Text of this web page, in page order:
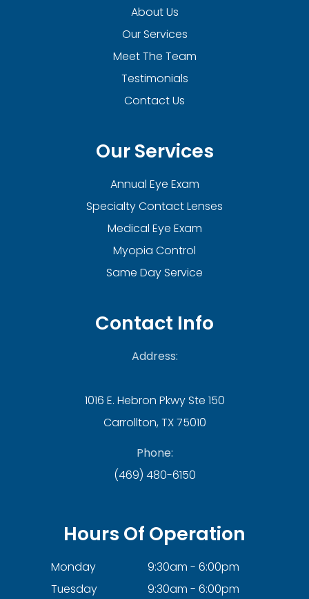
About Us
Our Services
Meet The Team
Testimonials
Contact Us
Our Services
Annual Eye Exam
Specialty Contact Lenses
Medical Eye Exam
Myopia Control
Same Day Service
Contact Info
Address:
1016 E. Hebron Pkwy Ste 150
Carrollton, TX 75010
Phone:
(469) 480-6150
Hours Of Operation
Monday
9:30am - 6:00pm
Tuesday
9:30am - 6:00pm